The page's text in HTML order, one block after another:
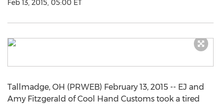
Feb 13, 2015, 05:00 ET
Tallmadge, OH (PRWEB) February 13, 2015 -- EJ and
Amy Fitzgerald of Cool Hand Customs took a tired